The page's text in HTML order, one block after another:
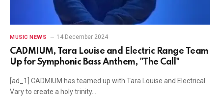
MUSIC NEWS 14 December 2024
CADMIUM, Tara Louise and Electric Range Team
Up for Symphonic Bass Anthem, "The Call"
[ad_1] CADMIUM has teamed up with Tara Louise and Electrical
Vary to create a holy trinity…